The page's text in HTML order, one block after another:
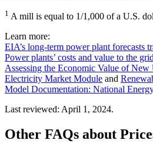
1 A mill is equal to 1/1,000 of a U.S.
Learn more:
EIA’s long-term power plant forecasts
Power plants’ costs and value to the
Assessing the Economic Value of
Electricity Market Module and
Model Documentation: National
Last reviewed: April 1, 2024.
Other FAQs about